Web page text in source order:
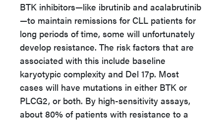
BTK inhibitors—like ibrutinib and acalabrutinib
—to maintain remissions for CLL patients for
long periods of time, some will unfortunately
develop resistance. The risk factors that are
associated with this include baseline
karyotypic complexity and Del 17p. Most
cases will have mutations in either BTK or
PLCG2, or both. By high-sensitivity assays,
about 80% of patients with resistance to a